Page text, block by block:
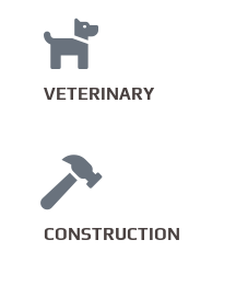
VETERINARY
CONSTRUCTION